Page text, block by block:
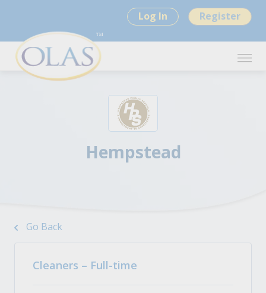
Log In Register
Hempstead
Go Back
Cleaners – Full-time